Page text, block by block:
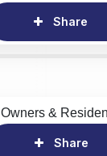
Share
Owners &
Share